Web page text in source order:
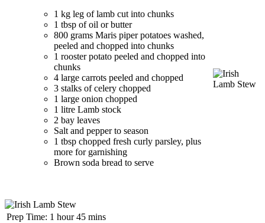
1 kg leg of lamb cut into chunks
1 tbsp of oil or butter
800 grams Maris piper potatoes washed,
peeled and chopped into chunks
1 rooster potato peeled and chopped into
chunks
4 large carrots peeled and chopped
3 stalks of celery chopped
1 large onion chopped
1 litre Lamb stock
2 bay leaves
Salt and pepper to season
1 tbsp chopped fresh curly parsley, plus
more for garnishing
Brown soda bread to serve
Prep Time: 1 hour 45 mins